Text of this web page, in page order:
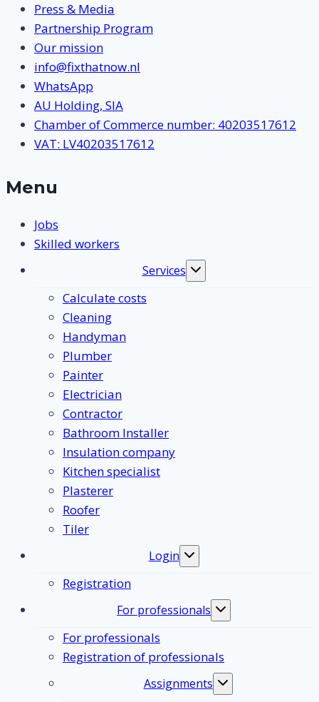
Press & Media
Partnership Program
Our mission
info@fixthatnow.nl
WhatsApp
AU Holding, SIA
Chamber of Commerce number: 40203517612
VAT: LV40203517612
Menu
Jobs
Skilled workers
Services
Toggle
Calculate costs
Cleaning
Handyman
Plumber
Painter
Electrician
Contractor
Bathroom Installer
Insulation company
Kitchen specialist
Plasterer
Roofer
Tiler
Login
Toggle
Registration
For professionals
Toggle
For professionals
Registration of professionals
Assignments
Toggle